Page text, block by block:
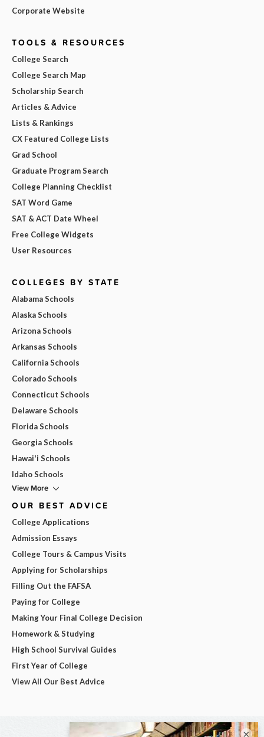
Corporate Website
TOOLS & RESOURCES
College Search
College Search Map
Scholarship Search
Articles & Advice
Lists & Rankings
CX Featured College Lists
Grad School
Graduate Program Search
College Planning Checklist
SAT Word Game
SAT & ACT Date Wheel
Free College Widgets
User Resources
COLLEGES BY STATE
Alabama Schools
Alaska Schools
Arizona Schools
Arkansas Schools
California Schools
Colorado Schools
Connecticut Schools
Delaware Schools
Florida Schools
Georgia Schools
Hawai'i Schools
Idaho Schools
View More
OUR BEST ADVICE
College Applications
Admission Essays
College Tours & Campus Visits
Applying for Scholarships
Filling Out the FAFSA
Paying for College
Making Your Final College Decision
Homework & Studying
High School Survival Guides
First Year of College
View All Our Best Advice
×